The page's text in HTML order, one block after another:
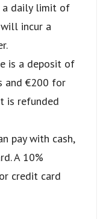
a daily limit of
incur a
is a deposit of
and €200 for
is refunded
pay with cash,
A 10%
credit card